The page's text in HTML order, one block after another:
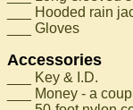
___ Hooded rain
___ Gloves
Accessories
___ Key & I.D.
___ Money - a